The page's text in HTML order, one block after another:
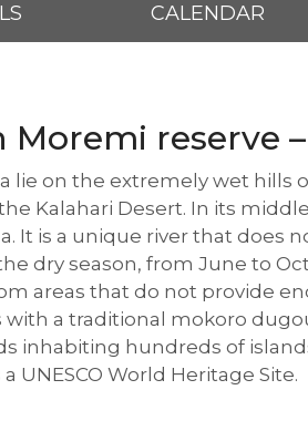
CALENDAR
Moremi reserve
lie on the extremely wet hills
Kalahari Desert. In its
It is a unique river that does
dry season, from June to
areas that do not provide
a traditional mokoro
inhabiting hundreds of
UNESCO World Heritage Site.